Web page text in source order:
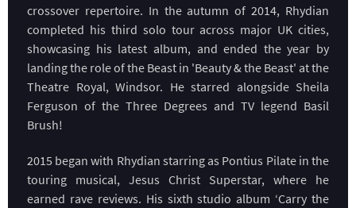
crossover repertoire. In the autumn of 2014, Rhydian
completed his third solo tour across major UK cities,
showcasing his latest album, and ended the year by
landing the role of the Beast in 'Beauty & the Beast' at the
Theatre Royal, Windsor. He starred alongside Sheila
Ferguson of the Three Degrees and TV legend Basil
Brush!
2015 began with Rhydian starring as Pontius Pilate in the
touring musical, Jesus Christ Superstar, where he
earned rave reviews. His sixth studio album ‘Carry the